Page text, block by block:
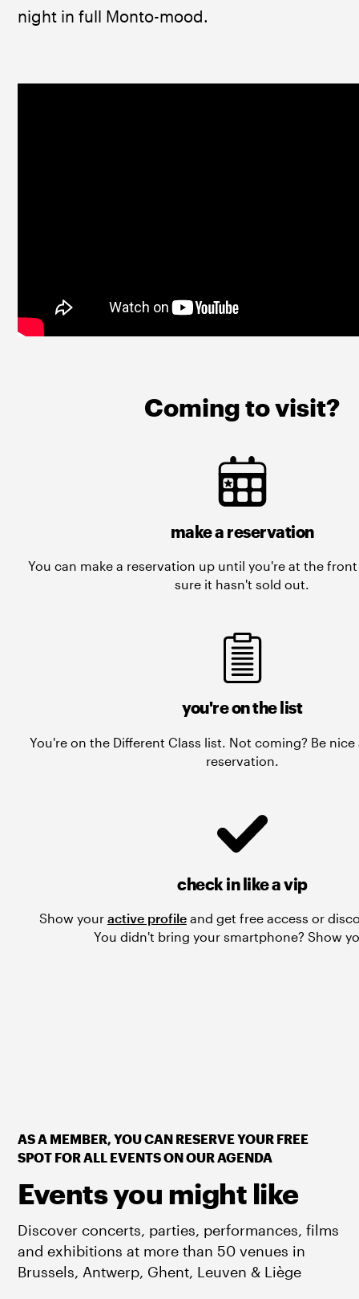
night in full Monto-mood.
Coming to visit?
make a reservation
You can make a reservation up until you're at the
sure it hasn't sold out.
you're on the list
You're on the Different Class list. Not coming? Be
reservation.
check in like a vip
Show your active profileand get free access or
You didn't bring your smartphone? Show
AS A MEMBER, YOU CAN RESERVE YOUR FREE
SPOT FOR ALL EVENTS ON OUR AGENDA
Events you might like
Discover concerts, parties, performances, films
and exhibitions at more than 50 venues in
Brussels, Antwerp, Ghent, Leuven & Liège